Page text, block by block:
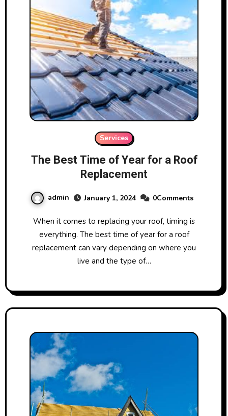
Services
The Best Time of Year for a Roof
Replacement
admin January 1, 2024 0Comments
When it comes to replacing your roof, timing is
everything. The best time of year for a roof
replacement can vary depending on where you
live and the type of…